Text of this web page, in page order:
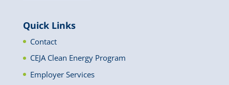
Quick Links
Contact
CEJA Clean Energy Program
Employer Services